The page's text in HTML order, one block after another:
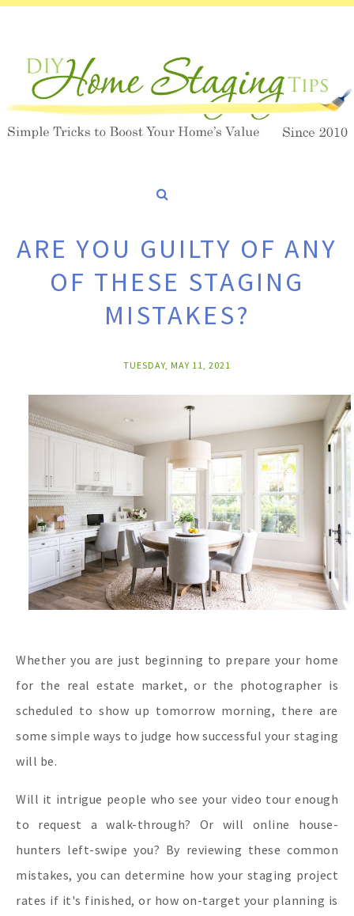
ARE YOU GUILTY OF ANY
OF THESE STAGING
MISTAKES?
TUESDAY, MAY 11, 2021
Whether you are just beginning to prepare your home
for the real estate market, or the photographer is
scheduled to show up tomorrow morning, there are
some simple ways to judge how successful your staging
will be.
Will it intrigue people who see your video tour enough
to request a walk-through? Or will online house-
hunters left-swipe you? By reviewing these common
mistakes, you can determine how your staging project
rates if it's finished, or how on-target your planning is